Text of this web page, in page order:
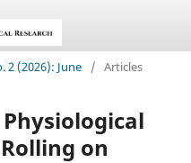
2 (2026): June / Articles
on